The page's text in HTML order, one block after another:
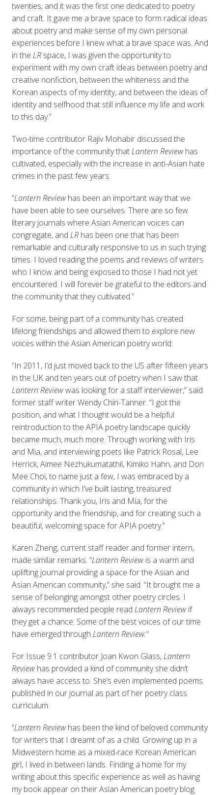
twenties, and it was the first one dedicated to poetry
and craft. It gave me a brave space to form radical ideas
about poetry and make sense of my own personal
experiences before I knew what a brave space was. And
in the LRspace, I was given the opportunity to
experiment with my own craft ideas between poetry and
creative nonfiction, between the whiteness and the
Korean aspects of my identity, and between the ideas of
identity and selfhood that still influence my life and work
to this day.”
Two-time contributor Rajiv Mohabir discussed the
importance of the community thatLantern Reviewhas
cultivated, especially with the increase in anti-Asian hate
crimes in the past few years:
“Lantern Reviewhas been an important way that we
have been able to see ourselves. There are so few
literary journals where Asian American voices can
congregate, and LRhas been one that has been
remarkable and culturally responsive to us in such trying
times. I loved reading the poems and reviews of writers
who I know and being exposed to those I had not yet
encountered. I will forever be grateful to the editors and
the community that they cultivated.”
For some, being part of a community has created
lifelong friendships and allowed them to explore new
voices within the Asian American poetry world:
“In 2011, I’d just moved back to the US after fifteen years
in the UK and ten years out of poetry when I saw that
Lantern Reviewwas looking for a staff interviewer,” said
former staff writer Wendy Chin-Tanner. “I got the
position, and what I thought would be a helpful
reintroduction to the APIA poetry landscape quickly
became much, much more. Through working with Iris
and Mia, and interviewing poets like Patrick Rosal, Lee
Herrick, Aimee Nezhukumatathil, Kimiko Hahn, and Don
Mee Choi, to name just a few, I was embraced by a
community in which I’ve built lasting, treasured
relationships. Thank you, Iris and Mia, for the
opportunity and the friendship, and for creating such a
beautiful, welcoming space for APIA poetry.”
Karen Zheng, current staff reader and former intern,
made similar remarks. “Lantern Reviewis a warm and
uplifting journal providing a space for the Asian and
Asian American community,” she said. “It brought me a
sense of belonging amongst other poetry circles. I
always recommended people read Lantern Reviewif
they get a chance. Some of the best voices of our time
have emerged through Lantern Review.“
For Issue 9.1 contributor Joan Kwon Glass,Lantern
Reviewhas provided a kind of community she didn’t
always have access to. She’s even implemented poems
published in our journal as part of her poetry class
curriculum.
“Lantern Reviewhas been the kind of beloved community
for writers that I dreamt of as a child. Growing up in a
Midwestern home as a mixed-race Korean American
girl, I lived in between lands. Finding a home for my
writing about this specific experience as well as having
my book appear on their Asian American poetry blog